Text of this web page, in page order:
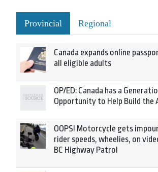
Provincial Regional
Canada expands online
all eligible adults
OP/ED: Canada has a
Opportunity to Help Build the
OOPS! Motorcycle gets
rider speeds, wheelies, on
BC Highway Patrol